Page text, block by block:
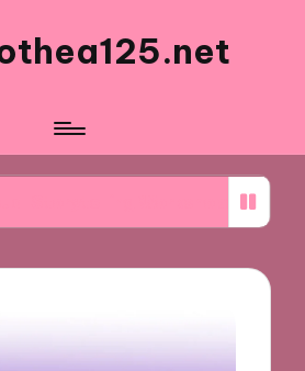
Workshops